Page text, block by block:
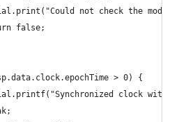
not check the modem
false;
> 0) {
clock with